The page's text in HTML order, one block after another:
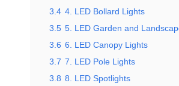
3.4 4. LED Bollard Lights
3.5 5. LED Garden and
3.6 6. LED Canopy Lights
3.7 7. LED Pole Lights
3.8 8. LED Spotlights